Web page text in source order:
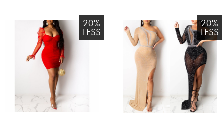
20%
LESS
20%
LESS